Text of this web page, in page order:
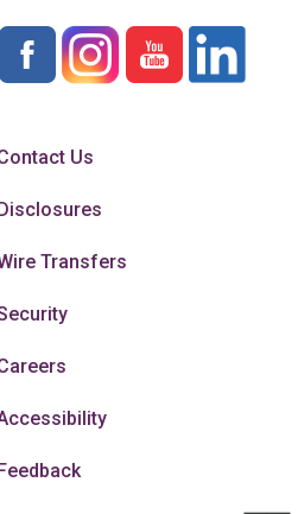
Us
Transfers